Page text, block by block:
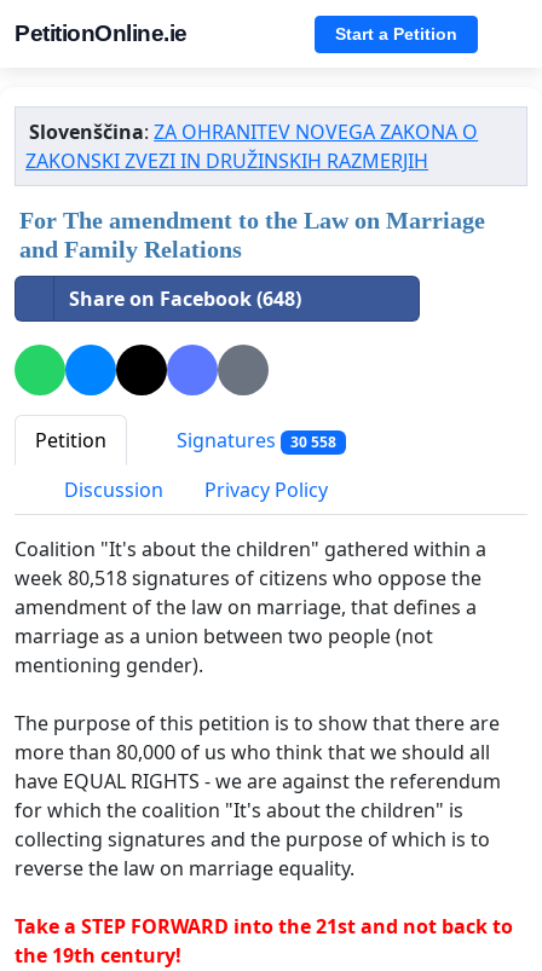
PetitionOnline.ie Start a Petition
Slovenščina:ZA OHRANITEV NOVEGA ZAKONA O
ZAKONSKI ZVEZI IN DRUŽINSKIH RAZMERJIH
For The amendment to the Law on Marriage
and Family Relations
Share on Facebook (648)
Petition Signatures 30 558
Discussion Privacy Policy
Coalition "It's about the children" gathered within a
week 80,518 signatures of citizens who oppose the
amendment of the law on marriage, that defines a
marriage as a union between two people (not
mentioning gender).
The purpose of this petition is to show that there are
more than 80,000 of us who think that we should all
have EQUAL RIGHTS - we are against the referendum
for which the coalition "It's about the children" is
collecting signatures and the purpose of which is to
reverse the law on marriage equality.
Take a STEP FORWARD into the 21st and not back to
the 19th century!